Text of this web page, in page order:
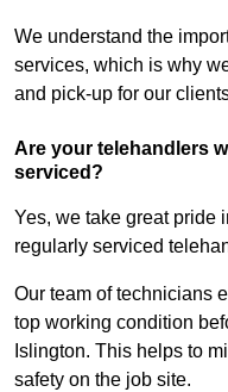
We understand the
services, which is why
and pick-up for our
Are your telehandlers
serviced?
Yes, we take great pride
regularly serviced
Our team of technicians
top working condition
Islington. This helps to
safety on the job site.